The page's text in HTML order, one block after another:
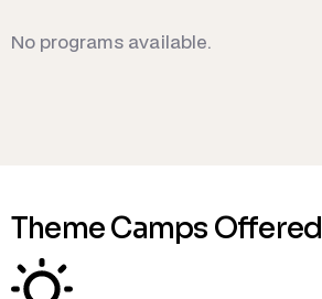
No programs available.
Theme Camps Offered